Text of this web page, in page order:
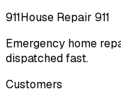
911House Repair 911
Emergency home
dispatched fast.
Customers